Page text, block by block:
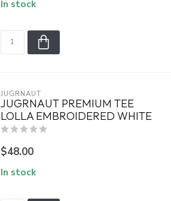
In stock
JUGRNAUT
JUGRNAUT PREMIUM TEE
LOLLA EMBROIDERED WHITE
$48.00
In stock